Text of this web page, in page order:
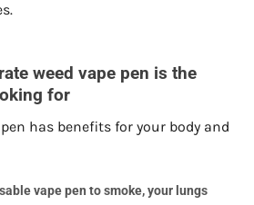
weed vape pen is the
for
has benefits for your body and
vape pen to smoke, your lungs